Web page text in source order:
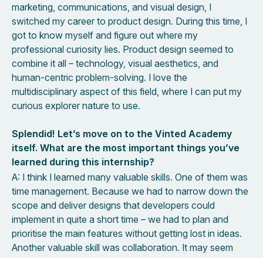
marketing, communications, and visual design, I
switched my career to product design. During this time, I
got to know myself and figure out where my
professional curiosity lies. Product design seemed to
combine it all – technology, visual aesthetics, and
human-centric problem-solving. I love the
multidisciplinary aspect of this field, where I can put my
curious explorer nature to use.
Splendid! Let’s move on to the Vinted Academy
itself. What are the most important things you’ve
learned during this internship?
A: I think I learned many valuable skills. One of them was
time management. Because we had to narrow down the
scope and deliver designs that developers could
implement in quite a short time – we had to plan and
prioritise the main features without getting lost in ideas.
Another valuable skill was collaboration. It may seem